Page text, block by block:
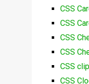
CSS
CSS
CSS
CSS
CSS
CSS